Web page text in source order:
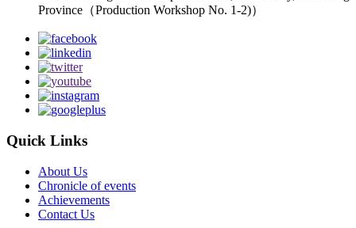
Province（Production Workshop No. 1-2)）
Quick Links
About Us
Chronicle of events
Achievements
Contact Us